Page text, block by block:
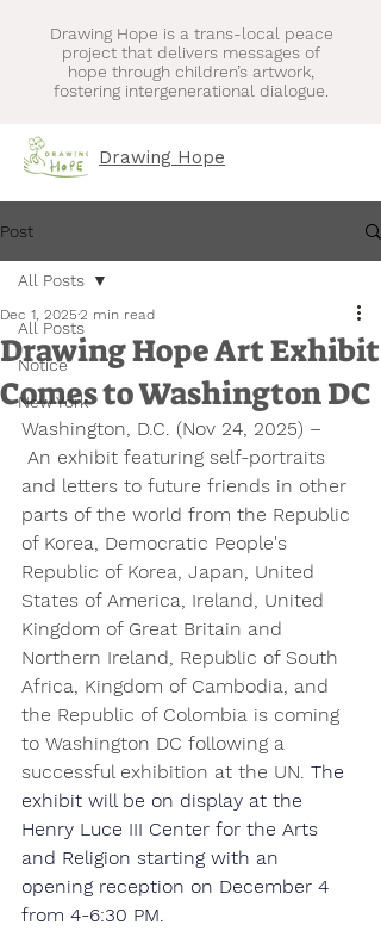
Drawing Hope is a trans-local peace
project that delivers messages of
hope through children’s artwork,
fostering intergenerational dialogue.
Drawing Hope
Post
All Posts
Notice
New York
All Posts
Drawing Hope Art Exhibit
Comes to Washington DC
Dec 1, 2025 2 min read
Washington, D.C. (Nov 24, 2025) –
An exhibit featuring self-portraits
and letters to future friends in other
parts of the world from the Republic
of Korea, Democratic People's
Republic of Korea, Japan, United
States of America, Ireland, United
Kingdom of Great Britain and
Northern Ireland, Republic of South
Africa, Kingdom of Cambodia, and
the Republic of Colombia is coming
to Washington DC following a
successful exhibition at the UN. The
exhibit will be on display at the
Henry Luce III Center for the Arts
and Religion starting with an
opening reception on December 4
from 4-6:30 PM.